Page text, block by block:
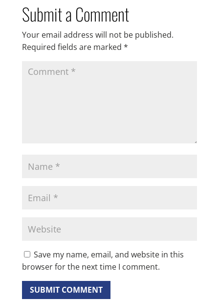
Submit a Comment
Your email address will not be published.
Required fields are marked *
Save my name, email, and website in this
browser for the next time I comment.